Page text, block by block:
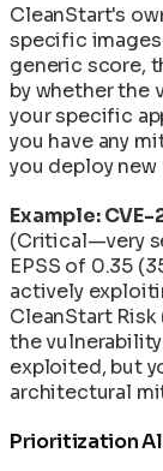
CleanStart's
specific images
generic score,
by whether the
your specific
you have any
you deploy
Example:
(Critical—very
EPSS of 0.35
actively
CleanStart
the
exploited, but
architectural
Prioritization